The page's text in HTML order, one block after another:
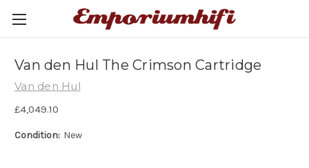
Van den Hul The Crimson Cartridge
Van den Hul
£4,049.10
Condition: New